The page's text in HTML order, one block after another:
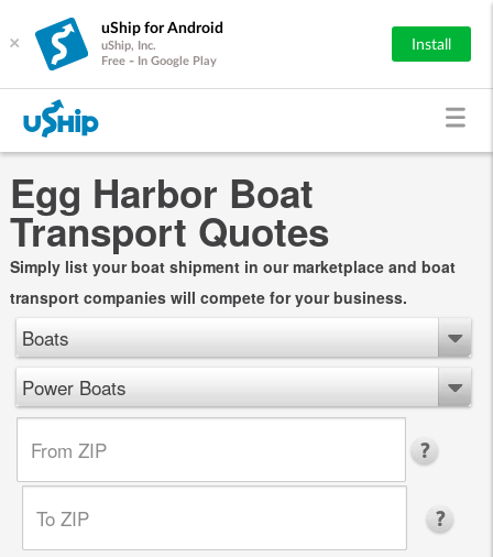
×
uShip for Android
uShip, Inc.
Free - In Google Play
Install
Egg Harbor Boat
Transport Quotes
Simply list your boat shipment in our marketplace and boat
transport companies will compete for your business.
Boats
Power Boats